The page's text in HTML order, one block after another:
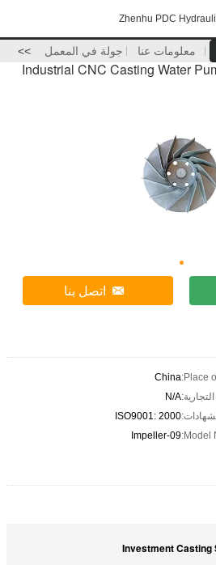
Zhenhu PDC
معلومات عنا جولة في المعمل >>
Industrial CNC Casting Water
اتصل بنا
Place
China
N/A
ISO9001: 2000
Model
Impeller-09
Investment Casting